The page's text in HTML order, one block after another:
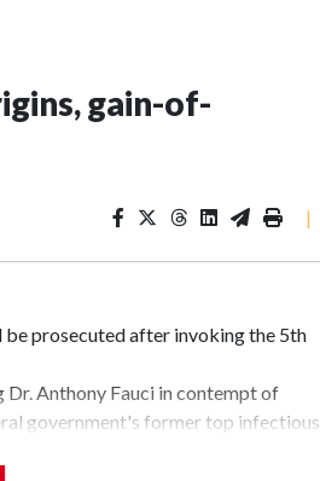
gain-of-
|
be prosecuted after invoking the 5th
Dr. Anthony Fauci in contempt of
government's former top infectious